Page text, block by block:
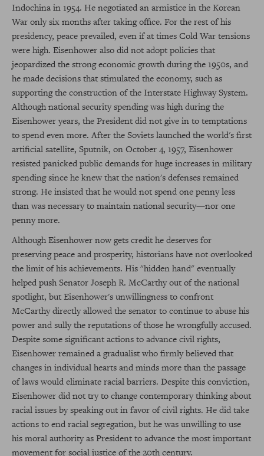
Indochina in 1954. He negotiated an armistice in the Korean
War only six months after taking office. For the rest of his
presidency, peace prevailed, even if at times Cold War tensions
were high. Eisenhower also did not adopt policies that
jeopardized the strong economic growth during the 1950s, and
he made decisions that stimulated the economy, such as
supporting the construction of the Interstate Highway System.
Although national security spending was high during the
Eisenhower years, the President did not give in to temptations
to spend even more. After the Soviets launched the world's first
artificial satellite, Sputnik, on October 4, 1957, Eisenhower
resisted panicked public demands for huge increases in military
spending since he knew that the nation's defenses remained
strong. He insisted that he would not spend one penny less
than was necessary to maintain national security—nor one
penny more.
Although Eisenhower now gets credit he deserves for
preserving peace and prosperity, historians have not overlooked
the limit of his achievements. His "hidden hand" eventually
helped push Senator Joseph R. McCarthy out of the national
spotlight, but Eisenhower's unwillingness to confront
McCarthy directly allowed the senator to continue to abuse his
power and sully the reputations of those he wrongfully accused.
Despite some significant actions to advance civil rights,
Eisenhower remained a gradualist who firmly believed that
changes in individual hearts and minds more than the passage
of laws would eliminate racial barriers. Despite this conviction,
Eisenhower did not try to change contemporary thinking about
racial issues by speaking out in favor of civil rights. He did take
actions to end racial segregation, but he was unwilling to use
his moral authority as President to advance the most important
movement for social justice of the 20th century.